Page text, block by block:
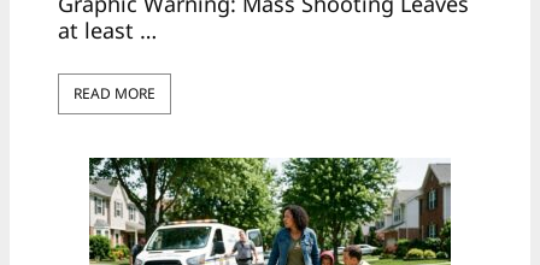
at least …
READ MORE